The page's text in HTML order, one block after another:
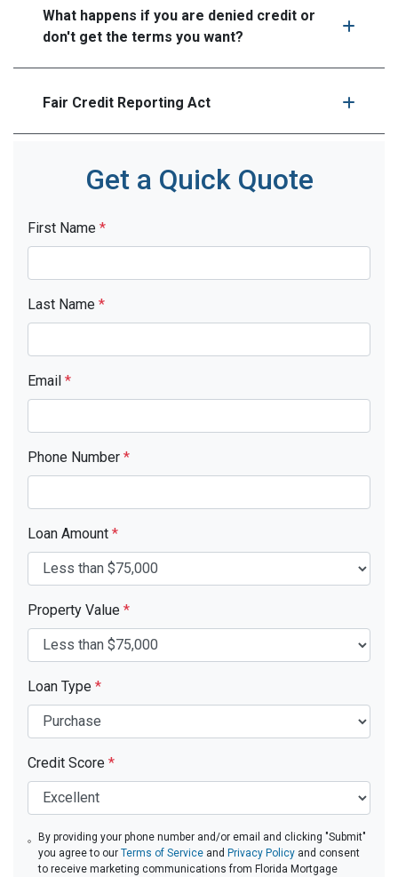
What happens if you are denied credit or
don't get the terms you want?
Fair Credit Reporting Act
Get a Quick Quote
First Name *
Last Name *
Email *
Phone Number *
Loan Amount *
Property Value *
Loan Type *
Credit Score *
By providing your phone number and/or email and clicking "Submit"
you agree to ourTerms of Service and Privacy Policy and consent
to receive marketing communications from Florida Mortgage